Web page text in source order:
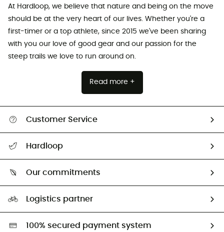
At Hardloop, we believe that nature and being on the move
should be at the very heart of our lives. Whether you're a
first-timer or a top athlete, since 2015 we've been sharing
with you our love of good gear and our passion for the
steep trails we love to run around on.
Read more +
Customer Service
Return & refund
Hardloop
Our commitments
Second hand
HardGreen selection
Logistics partner
100% secured payment system